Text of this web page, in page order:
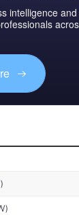
intelligence